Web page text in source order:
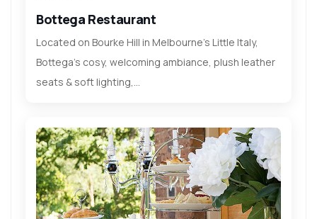
Bottega Restaurant
Located on Bourke Hill in Melbourne’s Little Italy,
Bottega’s cosy, welcoming ambiance, plush leather
seats & soft lighting,...